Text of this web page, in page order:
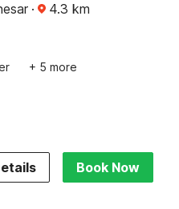
· 4.3 km
+ 5 more
Book Now